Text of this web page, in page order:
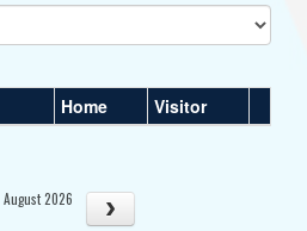
Home Visitor
August 2026